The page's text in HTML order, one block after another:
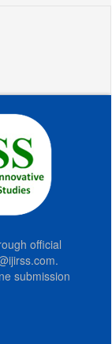
official
submission